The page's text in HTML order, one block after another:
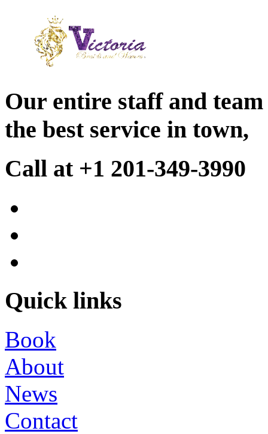
Our entire staff and
the best service in town,
Call at +1 201-349-3990
Quick links
Book
About
News
Contact